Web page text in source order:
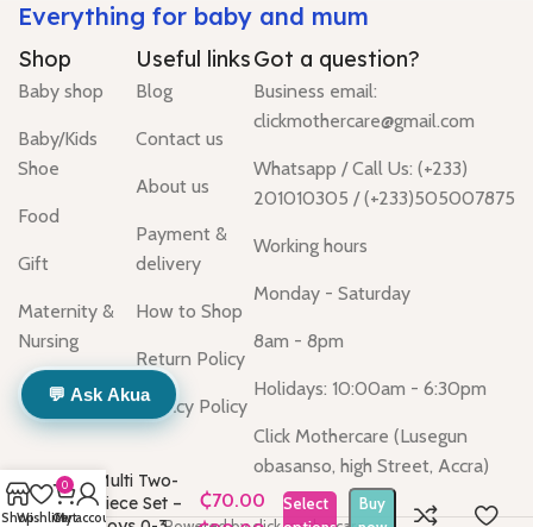
Everything for baby and mum
Shop
Baby shop
Baby/Kids
Shoe
Food
Gift
Maternity &
Nursing
Useful links
Blog
Contact us
About us
Payment &
delivery
How to Shop
Return Policy
Privacy Policy
Got a question?
Business email:
clickmothercare@gmail.com
Whatsapp / Call Us: (+233)
201010305 / (+233)505007875
Working hours
Monday - Saturday
8am - 8pm
Holidays: 10:00am - 6:30pm
Click Mothercare (Lusegun
obasanso, high Street, Accra)
Multi Two-
Piece Set –
Select
Buy
ShopWishlist
0
Cart
My account
💬 Ask Akua